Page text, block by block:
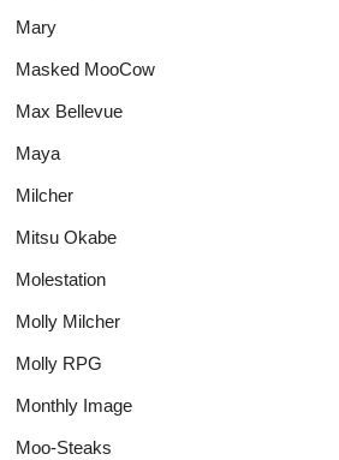
Mary
Masked MooCow
Max Bellevue
Maya
Milcher
Mitsu Okabe
Molestation
Molly Milcher
Molly RPG
Monthly Image
Moo-Steaks